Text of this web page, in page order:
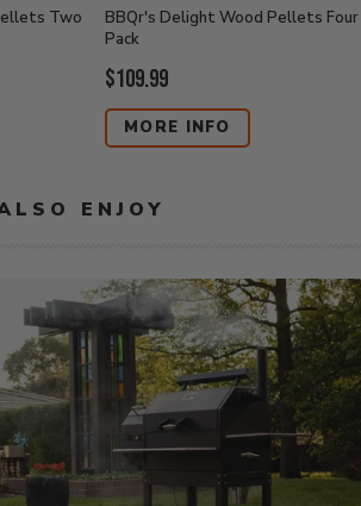
Two
BBQr's Delight Wood Pellets Four
Pack
Current
Price:
$109.99
MORE INFO
ENJOY